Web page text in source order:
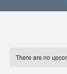
There are no